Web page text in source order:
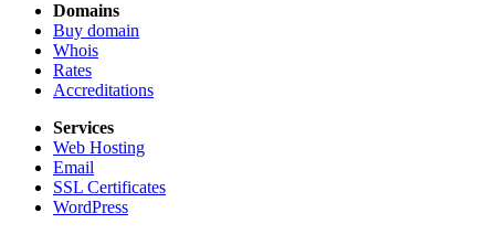
Domains
Buy domain
Whois
Rates
Accreditations
Services
Web Hosting
Email
SSL Certificates
WordPress